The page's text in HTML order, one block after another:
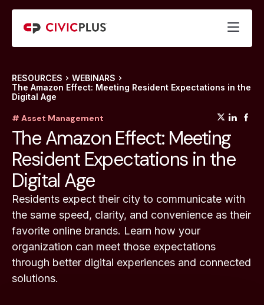
RESOURCES
WEBINARS
The Amazon Effect: Meeting Resident Expectations in the
Digital Age
# Asset Management
The Amazon Effect: Meeting
Resident Expectations in the
Digital Age
Residents expect their city to communicate with
the same speed, clarity, and convenience as their
favorite online brands. Learn how your
organization can meet those expectations
through better digital experiences and connected
solutions.